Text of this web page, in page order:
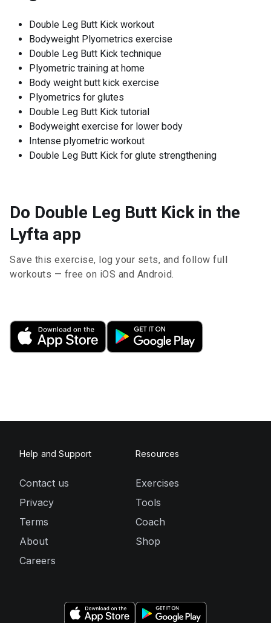
Double Leg Butt Kick workout
Bodyweight Plyometrics exercise
Double Leg Butt Kick technique
Plyometric training at home
Body weight butt kick exercise
Plyometrics for glutes
Double Leg Butt Kick tutorial
Bodyweight exercise for lower body
Intense plyometric workout
Double Leg Butt Kick for glute strengthening
Do Double Leg Butt Kick in the
Lyfta app
Save this exercise, log your sets, and follow full
workouts — free on iOS and Android.
Help and Support
Contact us
Privacy
Terms
About
Careers
Resources
Exercises
Tools
Coach
Shop